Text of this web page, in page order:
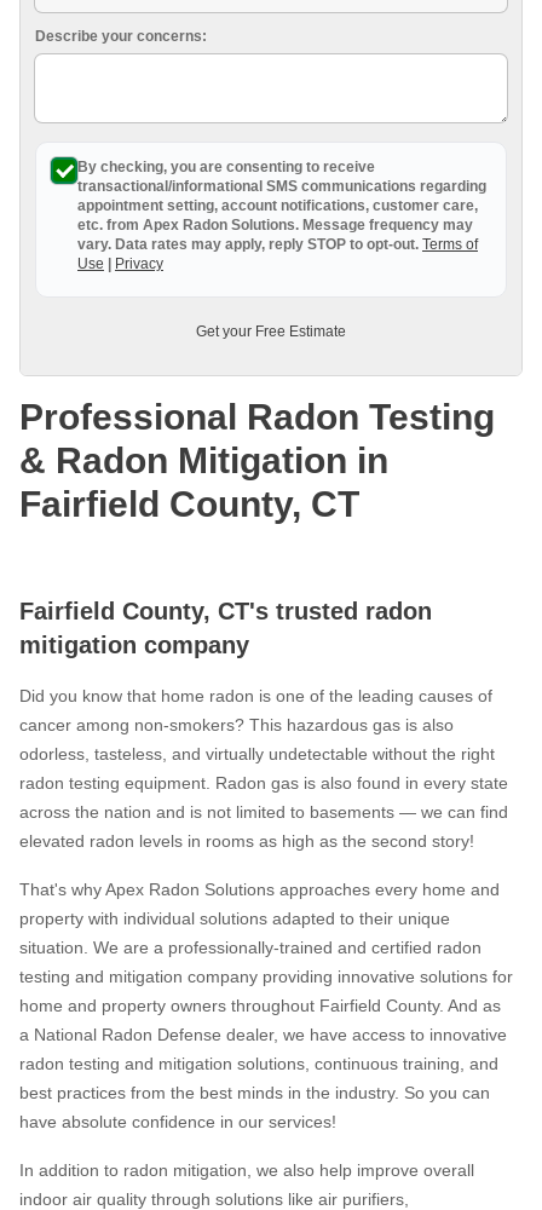
Photo Gallery
Describe your concerns:
By checking, you are consenting to receive
transactional/informational SMS communications regarding
appointment setting, account notifications, customer care,
etc. from Apex Radon Solutions. Message frequency may
vary. Data rates may apply, reply STOP to opt-out. Terms of
Use | Privacy
Get your Free Estimate
Professional Radon Testing
& Radon Mitigation in
Fairfield County, CT
Fairfield County, CT's trusted radon
mitigation company
Did you know that home radon is one of the leading causes of
cancer among non-smokers? This hazardous gas is also
odorless, tasteless, and virtually undetectable without the right
radon testing equipment. Radon gas is also found in every state
across the nation and is not limited to basements — we can find
elevated radon levels in rooms as high as the second story!
That's why Apex Radon Solutions approaches every home and
property with individual solutions adapted to their unique
situation. We are a professionally-trained and certified radon
testing and mitigation company providing innovative solutions for
home and property owners throughout Fairfield County. And as
a National Radon Defense dealer, we have access to innovative
radon testing and mitigation solutions, continuous training, and
best practices from the best minds in the industry. So you can
have absolute confidence in our services!
In addition to radon mitigation, we also help improve overall
indoor air quality through solutions like air purifiers,